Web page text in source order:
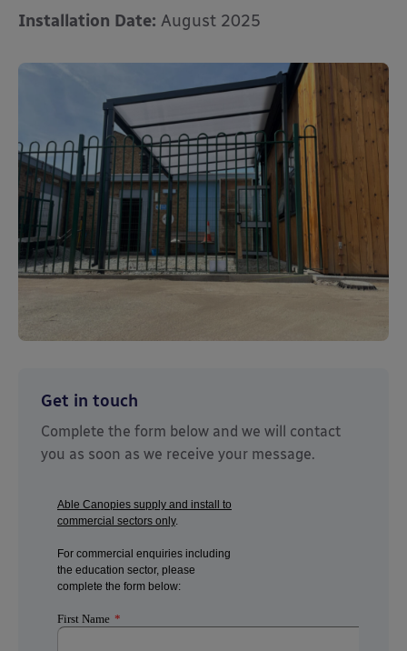
Installation Date: August 2025
Get in touch
Complete the form below and we will contact
you as soon as we receive your message.